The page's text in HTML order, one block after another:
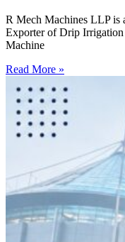
R Mech Machines LLP is
Exporter of Drip Irrigation
Machine
Read More »